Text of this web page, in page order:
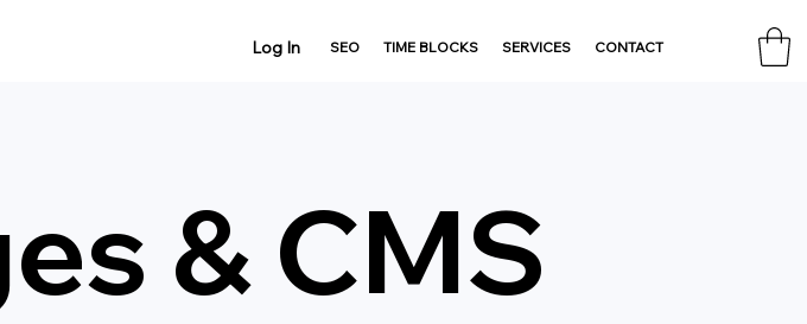
Log In SEO TIME BLOCKS SERVICES CONTACT
& CMS